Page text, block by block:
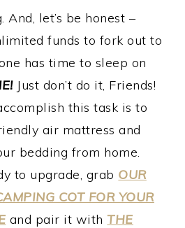
let’s be honest –
funds to fork out to
has time to sleep on
Just don’t do it, Friends!
this task is to
air mattress and
bedding from home.
to upgrade, grab OUR
COT FOR YOUR
and pair it withTHE